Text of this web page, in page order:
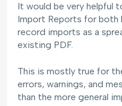
It would be very helpful
Import Reports for both
record imports as a
existing PDF.
This is mostly true for
errors, warnings, and
than the more general